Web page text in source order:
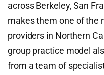
across Berkeley, San
makes them one of the
providers in Northern
group practice model
from a team of